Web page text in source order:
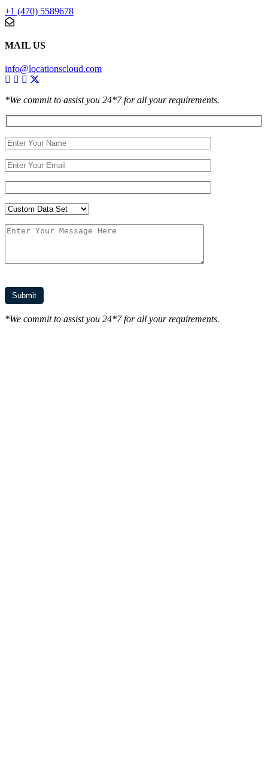
+1 (470) 5589678
MAIL US
info@locationscloud.com
*We commit to assist you 24*7 for all your requirements.
*We commit to assist you 24*7 for all your requirements.